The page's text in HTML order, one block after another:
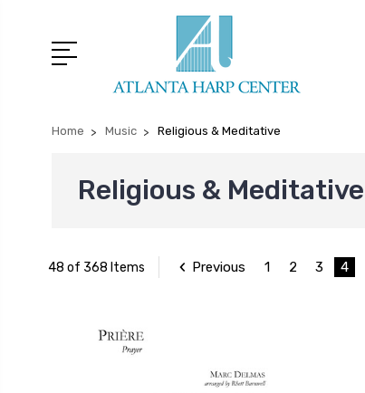
Home Music Religious & Meditative
Religious & Meditative
48 of 368 Items Previous 1 2 3 4